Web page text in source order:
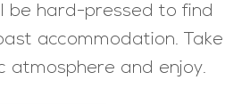
be hard-pressed to find
accommodation. Take
atmosphere and enjoy.